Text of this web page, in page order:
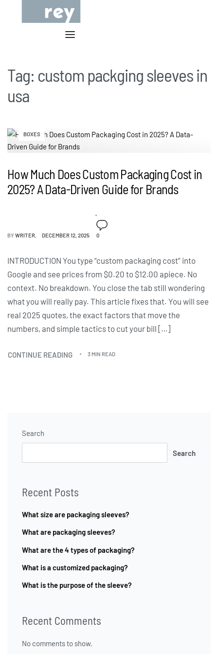
Tag: custom packging sleeves in
usa
BOXES
How Much Does Custom Packaging Cost in
2025? A Data-Driven Guide for Brands
BYWRITER DECEMBER 12, 2025 0
INTRODUCTION You type “custom packaging cost” into
Google and see prices from $0.20 to $12.00 apiece. No
context. No breakdown. You close the tab still wondering
what you will really pay. This article fixes that. You will see
real 2025 quotes, the exact factors that move the
numbers, and simple tactics to cut your bill […]
CONTINUE READING 3 MIN READ
Search
Search
Recent Posts
What size are packaging sleeves?
What are packaging sleeves?
What are the 4 types of packaging?
What is a customized packaging?
What is the purpose of the sleeve?
Recent Comments
No comments to show.